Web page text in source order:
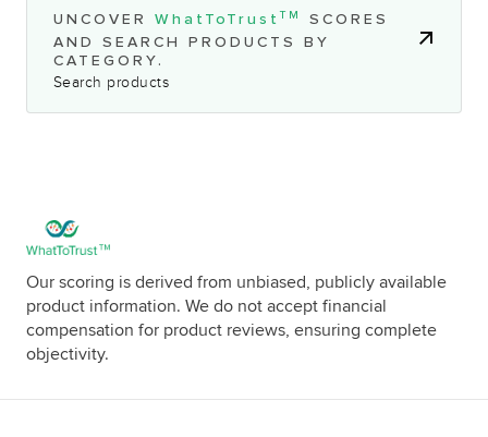
UNCOVER WhatToTrust TM
SCORES
AND SEARCH PRODUCTS BY
CATEGORY.
Search products
Our scoring is derived from unbiased, publicly available
product information. We do not accept financial
compensation for product reviews, ensuring complete
objectivity.